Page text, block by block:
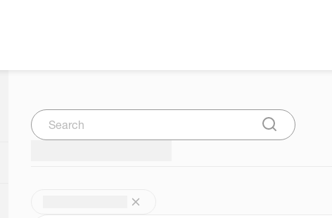
Search
Submit Search